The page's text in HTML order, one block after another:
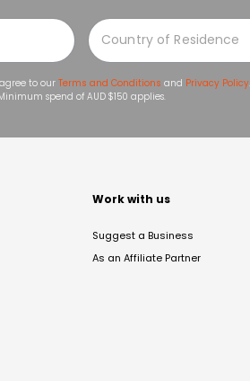
to our Terms and Conditions and Privacy Policy.
spend of AUD $150 applies.
Work with us
Suggest a Business
As an Affiliate Partner